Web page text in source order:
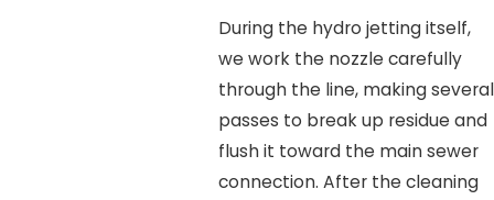
During the hydro jetting itself,
we work the nozzle carefully
through the line, making several
passes to break up residue and
flush it toward the main sewer
connection. After the cleaning